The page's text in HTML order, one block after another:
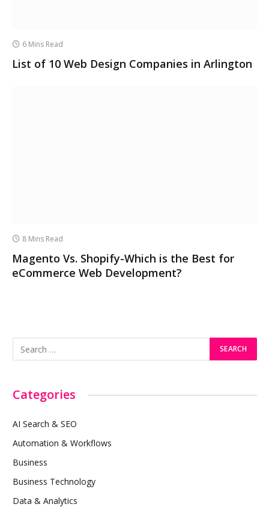
6 Mins Read
List of 10 Web Design Companies in Arlington
8 Mins Read
Magento Vs. Shopify-Which is the Best for
eCommerce Web Development?
Categories
AI Search & SEO
Automation & Workflows
Business
Business Technology
Data & Analytics